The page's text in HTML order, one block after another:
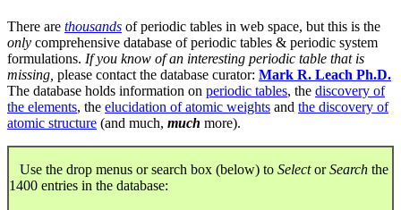
There are thousands of periodic tables in web space, but this is the
only comprehensive database of periodic tables & periodic system
formulations. If you know of an interesting periodic table that is
missing, please contact the database curator: Mark R. Leach Ph.D.
The database holds information on periodic tables, the discovery of
the elements, the elucidation of atomic weights and the discovery of
atomic structure (and much, much more).
Use the drop menus or search box (below) to SelectorSearch the
1400 entries in the database: